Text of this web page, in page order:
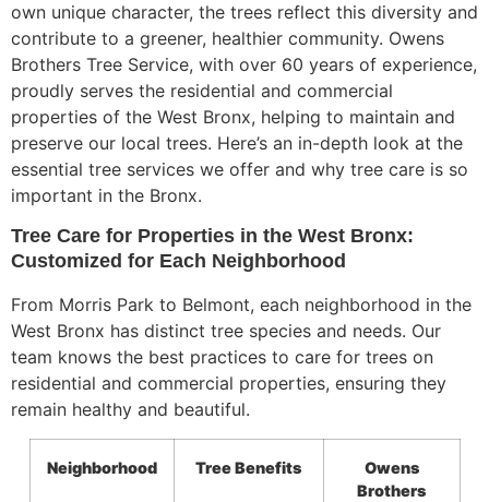
own unique character, the trees reflect this diversity and
contribute to a greener, healthier community. Owens
Brothers Tree Service, with over 60 years of experience,
proudly serves the residential and commercial
properties of the West Bronx, helping to maintain and
preserve our local trees. Here’s an in-depth look at the
essential tree services we offer and why tree care is so
important in the Bronx.
Tree Care for Properties in the West Bronx:
Customized for Each Neighborhood
From Morris Park to Belmont, each neighborhood in the
West Bronx has distinct tree species and needs. Our
team knows the best practices to care for trees on
residential and commercial properties, ensuring they
remain healthy and beautiful.
Neighborhood Tree Benefits
Owens
Brothers